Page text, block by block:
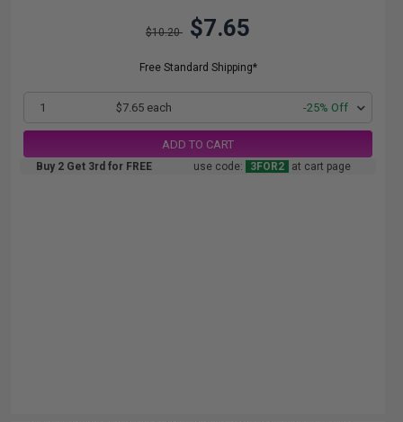
$10.20 $7.65
Free Standard Shipping*
1 $7.65 each -25% Off
ADD TO CART
Buy 2 Get 3rd for FREE use code: 3FOR2 at cart page